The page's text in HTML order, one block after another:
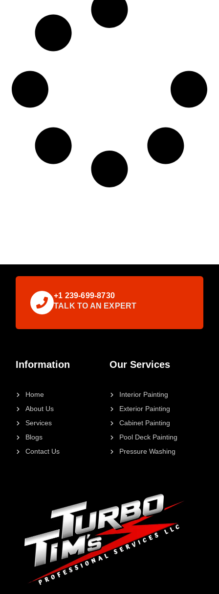
Our Services
Interior Painting
Exterior Painting
Cabinet Painting
Pool Deck Painting
Pressure Washing
Information
Home
About Us
Services
Blogs
Contact Us
+1 239-699-8730
TALK TO AN EXPERT